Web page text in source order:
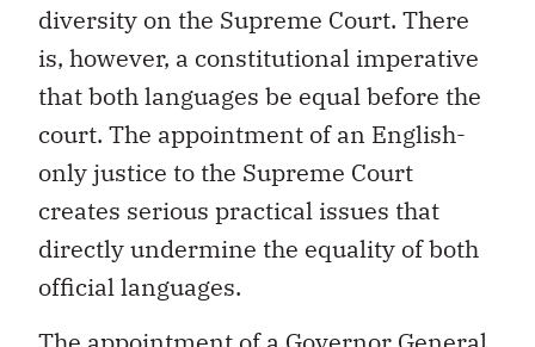
diversity on the Supreme Court. There
is, however, a constitutional imperative
that both languages be equal before the
court. The appointment of an English-
only justice to the Supreme Court
creates serious practical issues that
directly undermine the equality of both
official languages.